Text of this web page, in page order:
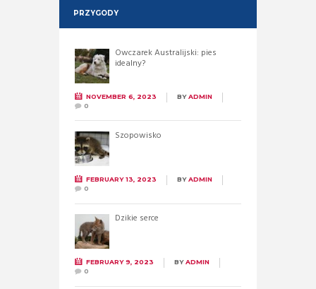
PRZYGODY
Owczarek Australijski: pies
idealny?
NOVEMBER 6, 2023 BYADMIN
0
Szopowisko
FEBRUARY 13, 2023 BYADMIN
0
Dzikie serce
FEBRUARY 9, 2023 BYADMIN
0